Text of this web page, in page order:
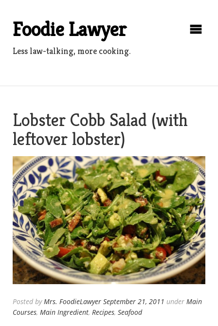
contentFoodie Lawyer
Less law-talking, more cooking.
Lobster Cobb Salad (with
leftover lobster)
Posted by Mrs. FoodieLawyer September 21, 2011 under Main
Courses, Main Ingredient, Recipes,Seafood